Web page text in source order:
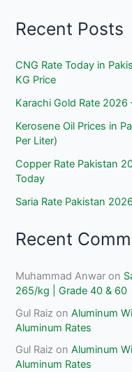
Recent Posts
CNG Rate Today in
KG Price
Karachi Gold Rate
Kerosene Oil Prices in
Per Liter)
Copper Rate Pakistan
Today
Saria Rate Pakistan
Recent
Muhammad Anwar on
265/kg | Grade 40 & 60
Gul Raiz onAluminum
Aluminum Rates
Gul Raiz onAluminum
Aluminum Rates